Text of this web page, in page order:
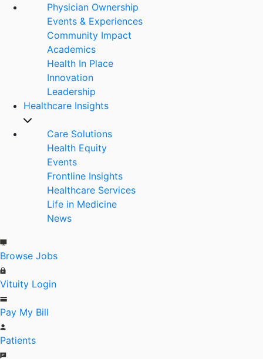
Physician Ownership
Events & Experiences
Community Impact
Academics
Health In Place
Innovation
Leadership
Healthcare Insights
Care Solutions
Health Equity
Events
Frontline Insights
Healthcare Services
Life in Medicine
News
Browse Jobs
Vituity Login
Pay My Bill
Patients